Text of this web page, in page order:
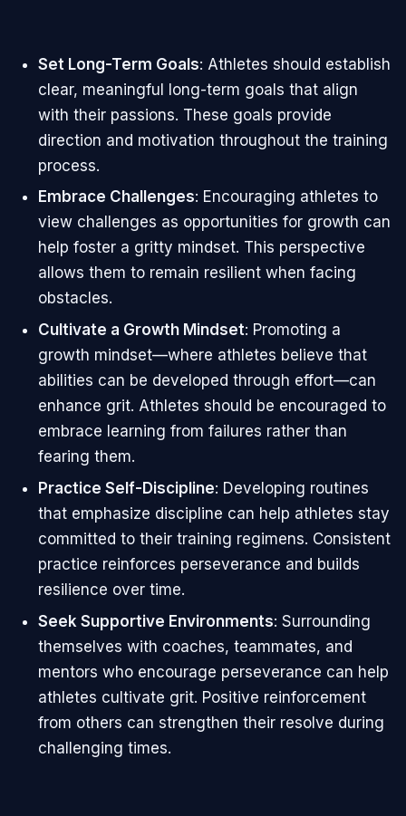
Set Long-Term Goals: Athletes should establish
clear, meaningful long-term goals that align
with their passions. These goals provide
direction and motivation throughout the training
process.
Embrace Challenges: Encouraging athletes to
view challenges as opportunities for growth can
help foster a gritty mindset. This perspective
allows them to remain resilient when facing
obstacles.
Cultivate a Growth Mindset: Promoting a
growth mindset—where athletes believe that
abilities can be developed through effort—can
enhance grit. Athletes should be encouraged to
embrace learning from failures rather than
fearing them.
Practice Self-Discipline: Developing routines
that emphasize discipline can help athletes stay
committed to their training regimens. Consistent
practice reinforces perseverance and builds
resilience over time.
Seek Supportive Environments: Surrounding
themselves with coaches, teammates, and
mentors who encourage perseverance can help
athletes cultivate grit. Positive reinforcement
from others can strengthen their resolve during
challenging times.